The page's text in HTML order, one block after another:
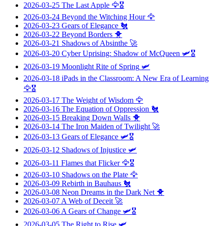
2026-03-25 The Last Apple 🦅🎖️
2026-03-24 Beyond the Witching Hour🦅
2026-03-23 Gears of Elegance 🐔
2026-03-22 Beyond Borders 🐥
2026-03-21 Shadows of Absinthe 🚀
2026-03-20 Cyber Uprising: Shadow of McQueen 🛩️🎖️
2026-03-19 Moonlight Rite of Spring 🛩️
2026-03-18 iPads in the Classroom: A New Era of Learning
🦅🎖️
2026-03-17 The Weight of Wisdom 🦅
2026-03-16 The Equation of Oppression 🐔
2026-03-15 Breaking Down Walls 🐥
2026-03-14 The Iron Maiden of Twilight 🚀
2026-03-13 Gears of Elegance 🛩️🎖️
2026-03-12 Shadows of Injustice 🛩️
2026-03-11 Flames that Flicker🦅🎖️
2026-03-10 Shadows on the Plate 🦅
2026-03-09 Rebirth in Bauhaus 🐔
2026-03-08 Neon Dreams in the Dark Net 🐥
2026-03-07 A Web of Deceit 🚀
2026-03-06 A Gears of Change 🛩️🎖️
2026-03-05 The Right to Rise 🛩️